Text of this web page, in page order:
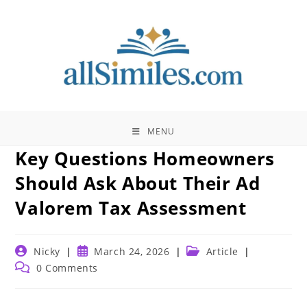
MENU
Key Questions Homeowners
Should Ask About Their Ad
Valorem Tax Assessment
Post
author:
Nicky
Post
published:
March 24, 2026
Post Article
Post 0 Comments